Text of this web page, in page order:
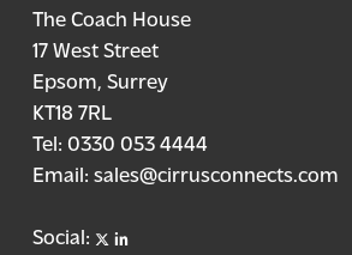
The Coach House
17 West Street
Epsom, Surrey
KT18 7RL
Tel: 0330 053 4444
Email: sales@cirrusconnects.com
Social: Xlinkedin